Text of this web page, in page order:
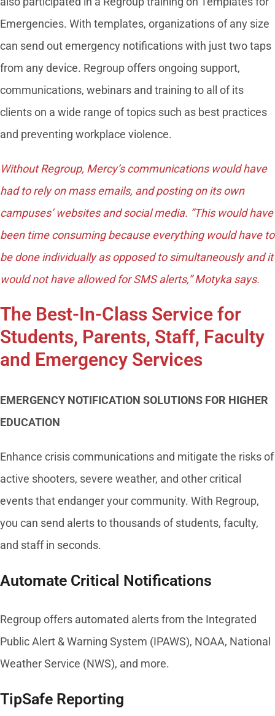
Emergencies. With templates, organizations of any size
can send out emergency notifications with just two taps
from any device. Regroup offers ongoing support,
communications, webinars and training to all of its
clients on a wide range of topics such as best practices
and preventing workplace violence.
Without Regroup, Mercy’s communications would have
had to rely on mass emails, and posting on its own
campuses’ websites and social media. ”This would have
been time consuming because everything would have to
be done individually as opposed to simultaneously and it
would not have allowed for SMS alerts,” Motyka says.
The Best-In-Class Service for
Students, Parents, Staff, Faculty
and Emergency Services
EMERGENCY NOTIFICATION SOLUTIONS FOR HIGHER
EDUCATION
Enhance crisis communications and mitigate the risks of
active shooters, severe weather, and other critical
events that endanger your community. With Regroup,
you can send alerts to thousands of students, faculty,
and staff in seconds.
Automate Critical Notifications
Regroup offers automated alerts from the Integrated
Public Alert & Warning System (IPAWS), NOAA, National
Weather Service (NWS), and more.
TipSafe Reporting